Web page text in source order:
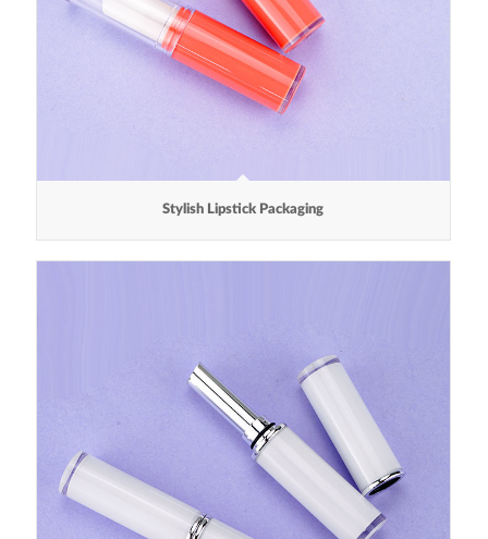
Stylish Lipstick Packaging